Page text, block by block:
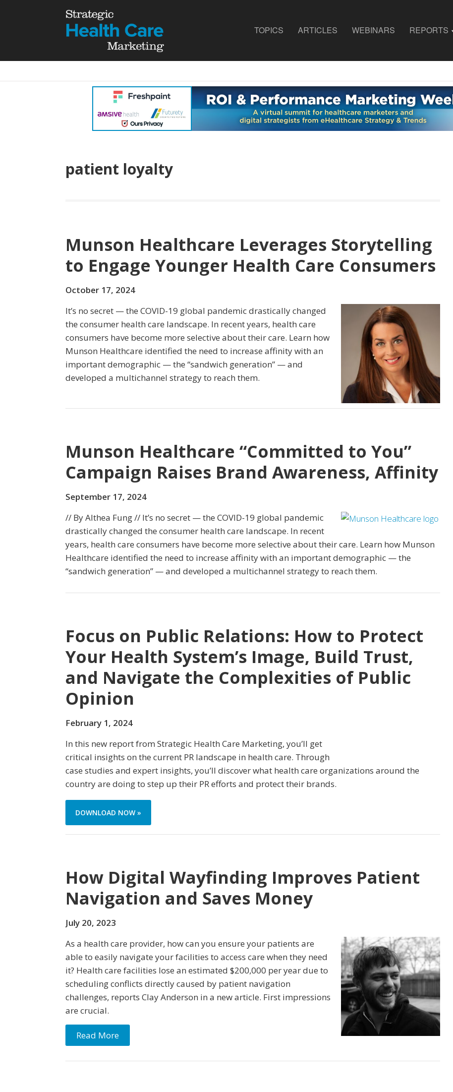
TOPICS ARTICLES WEBINARS REPORTS
patient loyalty
Munson Healthcare Leverages Storytelling
to Engage Younger Health Care Consumers
October 17, 2024
It’s no secret — the COVID-19 global pandemic drastically changed
the consumer health care landscape. In recent years, health care
consumers have become more selective about their care. Learn how
Munson Healthcare identified the need to increase affinity with an
important demographic — the “sandwich generation” — and
developed a multichannel strategy to reach them.
Munson Healthcare “Committed to You”
Campaign Raises Brand Awareness, Affinity
September 17, 2024
// By Althea Fung // It’s no secret — the COVID-19 global pandemic
drastically changed the consumer health care landscape. In recent
years, health care consumers have become more selective about their care. Learn how Munson
Healthcare identified the need to increase affinity with an important demographic — the
“sandwich generation” — and developed a multichannel strategy to reach them.
Focus on Public Relations: How to Protect
Your Health System’s Image, Build Trust,
and Navigate the Complexities of Public
Opinion
February 1, 2024
In this new report from Strategic Health Care Marketing, you’ll get
critical insights on the current PR landscape in health care. Through
case studies and expert insights, you’ll discover what health care organizations around the
country are doing to step up their PR efforts and protect their brands.
DOWNLOAD NOW »
How Digital Wayfinding Improves Patient
Navigation and Saves Money
July 20, 2023
As a health care provider, how can you ensure your patients are
able to easily navigate your facilities to access care when they need
it? Health care facilities lose an estimated $200,000 per year due to
scheduling conflicts directly caused by patient navigation
challenges, reports Clay Anderson in a new article. First impressions
are crucial.
Read More